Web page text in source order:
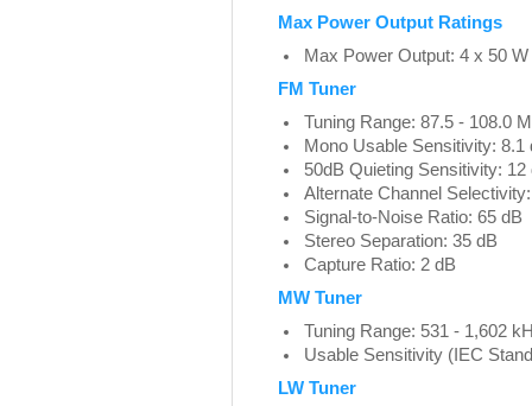
Max Power Output Ratings
Max Power Output: 4 x 50 W
FM Tuner
Tuning Range: 87.5 - 108.0
Mono Usable Sensitivity:
50dB Quieting Sensitivity:
Alternate Channel
Signal-to-Noise Ratio: 65 dB
Stereo Separation: 35 dB
Capture Ratio: 2 dB
MW Tuner
Tuning Range: 531 - 1,602
Usable Sensitivity (IEC
LW Tuner